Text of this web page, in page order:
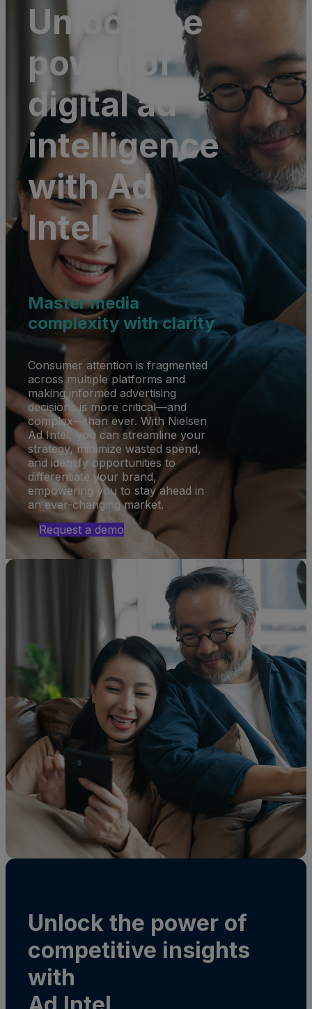
Unlock the
power of
digital ad
intelligence
with Ad
Intel
Master media
complexity with clarity
Consumer attention is fragmented
across multiple platforms and
making informed advertising
decisions is more critical—and
complex—than ever. With Nielsen
Ad Intel, you can streamline your
strategy, minimize wasted spend,
and identify opportunities to
differentiate your brand,
empowering you to stay ahead in
an ever-changing market.
Request a demo
Unlock the power of
competitive insights
with